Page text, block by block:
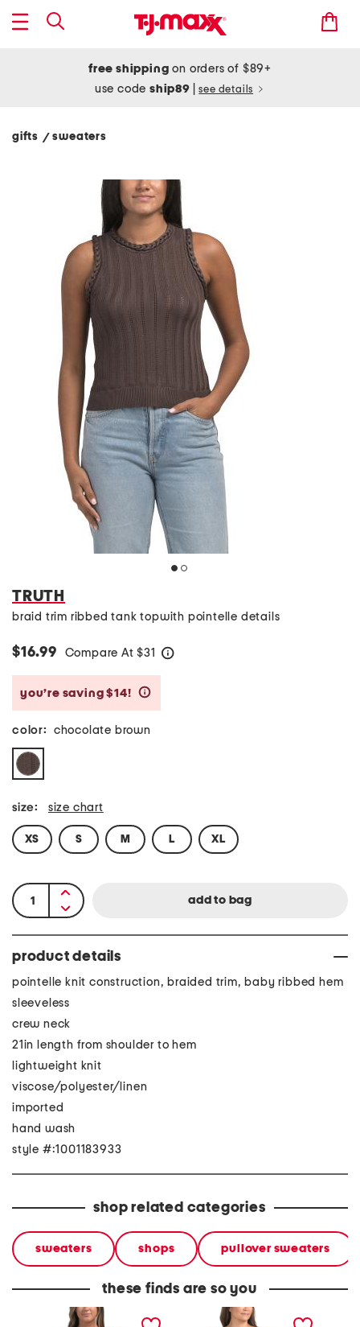
free shipping on orders of $89+
use codeship89 see details
gifts / sweaters
TRUTH
braid trim ribbed tank topwith pointelle details
$16.99 Compare At $31
you’re saving $14!
color: chocolate brown
size: size chart
XS S M L XL
product details
pointelle knit construction, braided trim, baby ribbed hem
sleeveless
crew neck
21in length from shoulder to hem
lightweight knit
viscose/polyester/linen
imported
hand wash
style #:1001183933
shop related categories
sweaters shops pullover sweaters
these finds are so you
ribbed 2-in-1 tank top
plus ribbed 2-in-1 tank